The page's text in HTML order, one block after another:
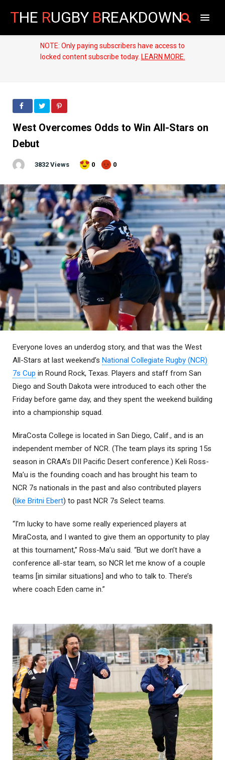
THE RUGBY BREAKDOWN
NOTE: Only paying subscribers have access to
locked content subscribe today. LEARN MORE.
West Overcomes Odds to Win All-Stars on
Debut
3832 Views 0 0
Everyone loves an underdog story, and that was the West
All-Stars at last weekend’s National Collegiate Rugby (NCR)
7s Cup in Round Rock, Texas. Players and staff from San
Diego and South Dakota were introduced to each other the
Friday before game day, and they spent the weekend building
into a championship squad.
MiraCosta College is located in San Diego, Calif., and is an
independent member of NCR. (The team plays its spring 15s
season in CRAA’s DII Pacific Desert conference.) Keli Ross-
Ma’u is the founding coach and has brought his team to
NCR 7s nationals in the past and also contributed players
(like Britni Ebert) to past NCR 7s Select teams.
“I’m lucky to have some really experienced players at
MiraCosta, and I wanted to give them an opportunity to play
at this tournament,” Ross-Ma’u said. “But we don’t have a
conference all-star team, so NCR let me know of a couple
teams [in similar situations] and who to talk to. There’s
where coach Eden came in.”